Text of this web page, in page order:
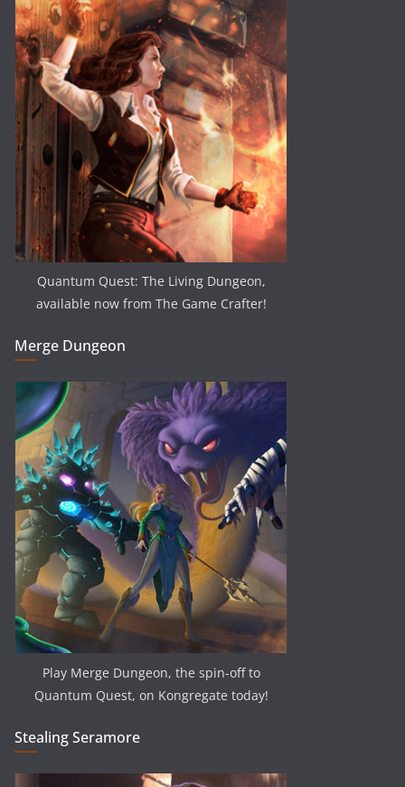
Quantum Quest: The Living Dungeon,
available now from The Game Crafter!
Merge Dungeon
Play Merge Dungeon, the spin-off to
Quantum Quest, on Kongregate today!
Stealing Seramore